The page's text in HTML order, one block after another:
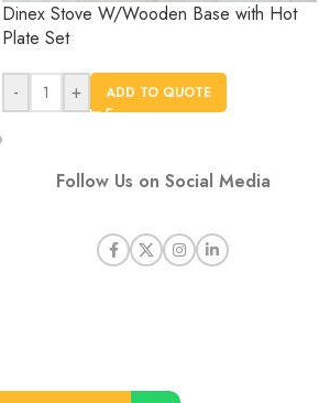
Dinex Stove W/Wooden Base with Hot
Plate Set
- + ADD TO QUOTE
Follow Us on Social Media